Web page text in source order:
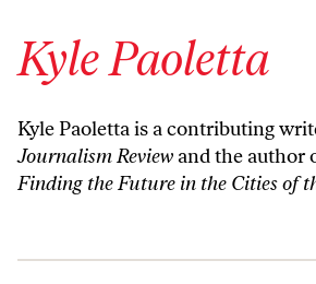
Kyle Paoletta
Kyle Paoletta is a contributing
Journalism Reviewand the author
Finding the Future in the Cities of